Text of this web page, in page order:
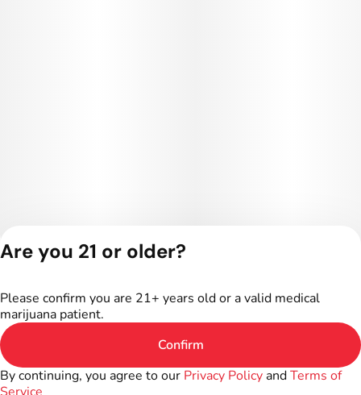
Terms of Service
Are you 21 or older?
Please confirm you are 21+ years old or a valid medical
marijuana patient.
Confirm
By continuing, you agree to our Privacy Policy andTerms of